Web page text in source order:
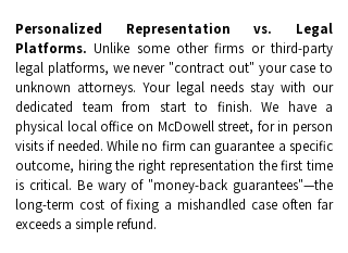
Personalized Representation vs. Legal
Platforms. Unlike some other firms or third-party
legal platforms, we never "contract out" your case to
unknown attorneys. Your legal needs stay with our
dedicated team from start to finish. We have a
physical local office on McDowell street, for in person
visits if needed. While no firm can guarantee a specific
outcome, hiring the right representation the first time
is critical. Be wary of "money-back guarantees"—the
long-term cost of fixing a mishandled case often far
exceeds a simple refund.